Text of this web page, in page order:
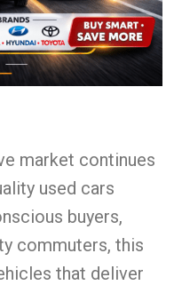
market continues
used cars
buyers,
commuters, this
that deliver